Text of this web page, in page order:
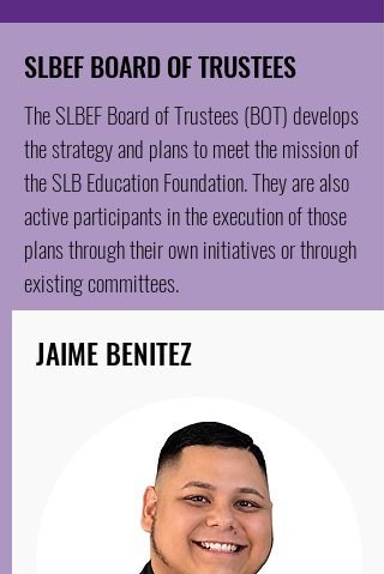
SLBEF BOARD OF TRUSTEES
The SLBEF Board of Trustees (BOT) develops
the strategy and plans to meet the mission of
the SLB Education Foundation. They are also
active participants in the execution of those
plans through their own initiatives or through
existing committees.
JAIME BENITEZ